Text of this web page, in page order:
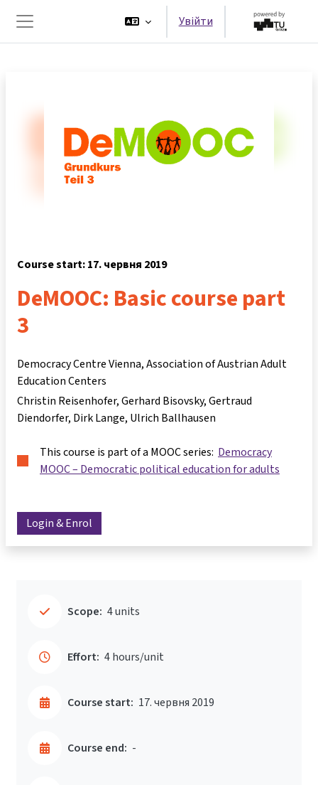
Бокова панель
Увійти
Course start: 17. червня 2019
DeMOOC: Basic course part
3
Democracy Centre Vienna, Association of Austrian Adult
Education Centers
Christin Reisenhofer Gerhard Bisovsky Gertraud
Diendorfer Dirk Lange Ulrich Ballhausen
This course is part of a MOOC series: Democracy
MOOC – Democratic political education for adults
Login & Enrol
Scope: 4 units
Effort: 4 hours/unit
Course start: 17. червня 2019
Course end: -